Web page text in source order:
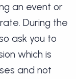
an event or
During the
ask you to
which is
and not